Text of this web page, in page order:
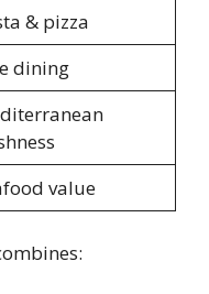
& pizza
dining
value